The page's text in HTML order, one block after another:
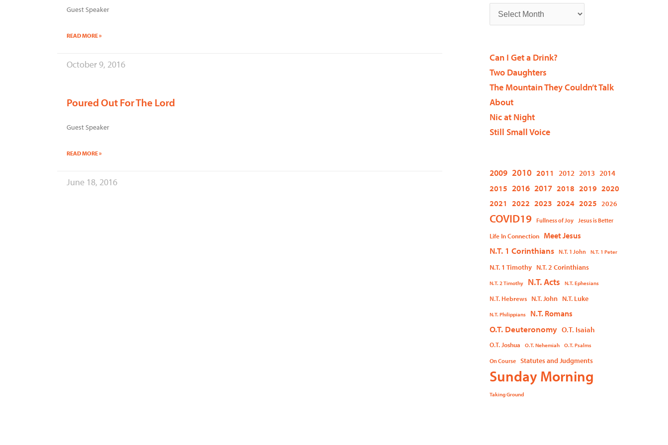
Guest Speaker
READ MORE »
October 9, 2016
Poured Out For The Lord
Guest Speaker
READ MORE »
June 18, 2016
Can I Get a Drink?
Two Daughters
The Mountain They Couldn’t Talk
About
Nic at Night
Still Small Voice
2009 2010 2011 2012 2013 2014
2015 2016 2017 2018 2019 2020
2021 2022 2023 2024 2025 2026
COVID19 Fullness of Joy Jesus is Better
Life In Connection Meet Jesus
N.T. 1 Corinthians N.T. 1 John N.T. 1 Peter
N.T. 1 Timothy N.T. 2 Corinthians
N.T. 2 Timothy N.T. Acts N.T. Ephesians
N.T. Hebrews N.T. John N.T. Luke
N.T. Philippians N.T. Romans
O.T. Deuteronomy O.T. Isaiah
O.T. Joshua O.T. Nehemiah O.T. Psalms
On Course Statutes and Judgments
Sunday Morning
Taking Ground